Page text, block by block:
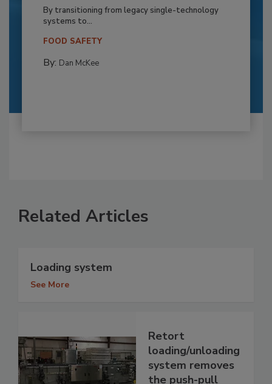
By transitioning from legacy single-technology
systems to...
FOOD SAFETY
By: Dan McKee
Related Articles
Loading system
See More
Retort
loading/unloading
system removes
the push-pull